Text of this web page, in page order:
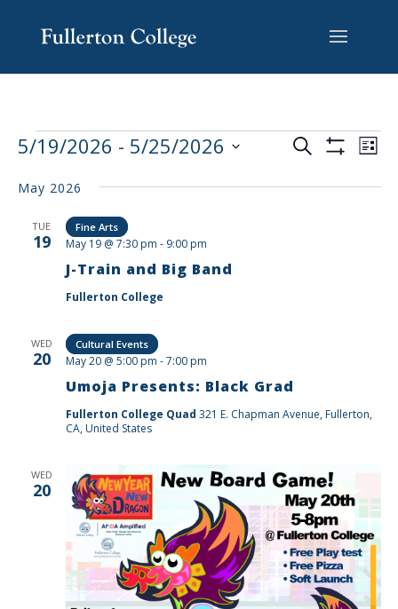
content
Content
navigation
EVENTS
AND
Search List
5/19/2026 - 5/25/2026
date.
May 2026
TUE
19
J-Train and Big Band
May 19 @ 7:30 pm - 9:00 pm
Fullerton College
Fine Arts
WED
20
Umoja Presents: Black Grad
May 20 @ 5:00 pm -7:00 pm
Fullerton College Quad 321 E. Chapman Avenue, Fullerton,
CA, United States
Cultural Events
WED
20